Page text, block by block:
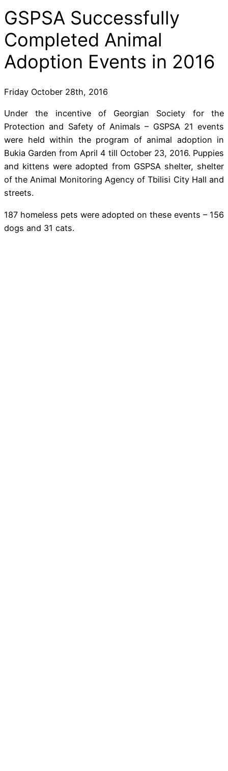
GSPSA Successfully
Completed Animal
Adoption Events in 2016
Friday October 28th, 2016
Under the incentive of Georgian Society for the
Protection and Safety of Animals – GSPSA 21 events
were held within the program of animal adoption in
Bukia Garden from April 4 till October 23, 2016. Puppies
and kittens were adopted from GSPSA shelter, shelter
of the Animal Monitoring Agency of Tbilisi City Hall and
streets.
187 homeless pets were adopted on these events – 156
dogs and 31 cats.